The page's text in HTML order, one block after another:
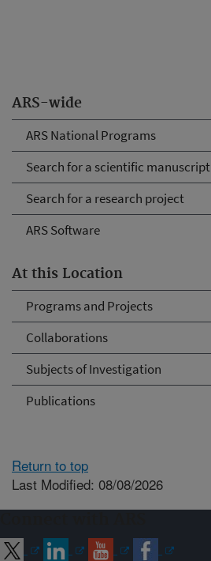
ARS-wide
ARS National Programs
Search for a scientific manuscript
Search for a research project
ARS Software
At this Location
Programs and Projects
Collaborations
Subjects of Investigation
Publications
Return to top
Last Modified: 08/08/2026